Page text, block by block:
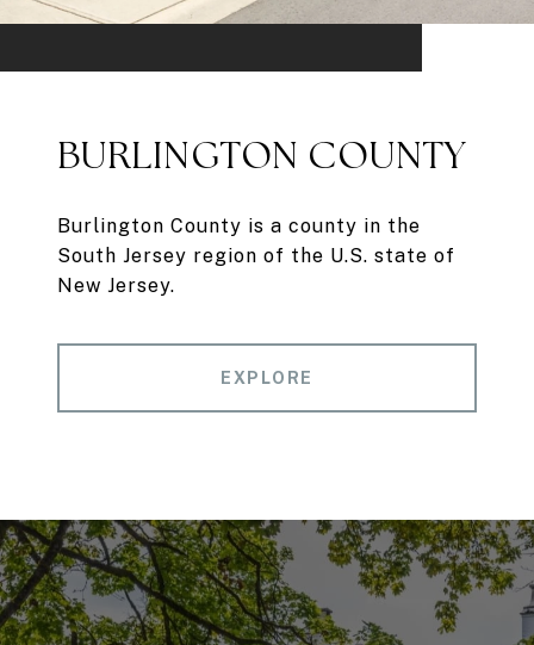
BURLINGTON COUNTY
Burlington County is a county in the
South Jersey region of the U.S. state of
New Jersey.
EXPLORE